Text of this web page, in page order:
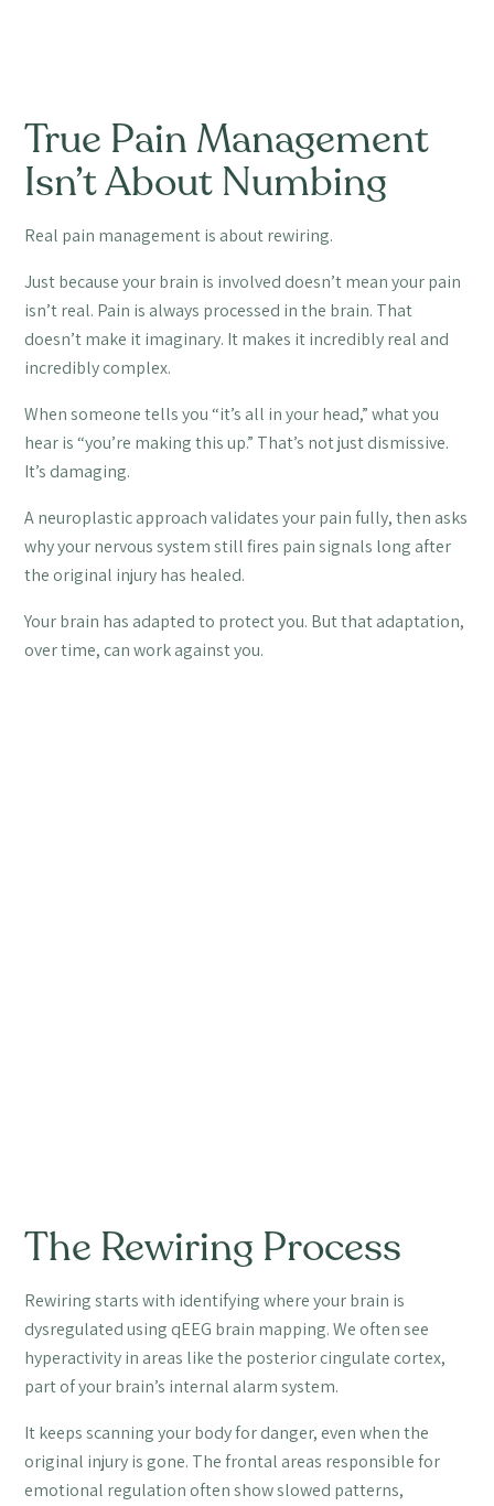
True Pain Management
Isn’t About Numbing
Real pain management is about rewiring.
Just because your brain is involved doesn’t mean your pain
isn’t real. Pain is always processed in the brain. That
doesn’t make it imaginary. It makes it incredibly real and
incredibly complex.
When someone tells you “it’s all in your head,” what you
hear is “you’re making this up.” That’s not just dismissive.
It’s damaging.
A neuroplastic approach validates your pain fully, then asks
why your nervous system still fires pain signals long after
the original injury has healed.
Your brain has adapted to protect you. But that adaptation,
over time, can work against you.
The Rewiring Process
Rewiring starts with identifying where your brain is
dysregulated using qEEG brain mapping. We often see
hyperactivity in areas like the posterior cingulate cortex,
part of your brain’s internal alarm system.
It keeps scanning your body for danger, even when the
original injury is gone. The frontal areas responsible for
emotional regulation often show slowed patterns,